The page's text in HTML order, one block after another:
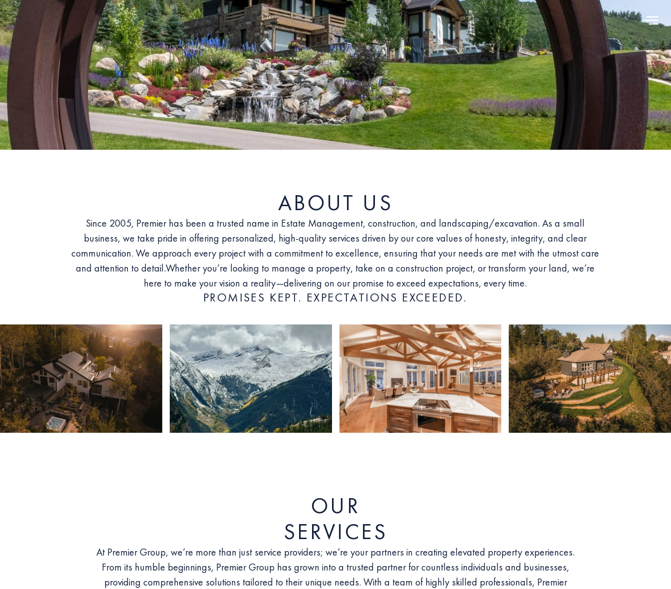
ABOUT US
Since 2005, Premier has been a trusted name in Estate Management, construction, and landscaping/excavation. As a small
business, we take pride in offering personalized, high-quality services driven by our core values of honesty, integrity, and clear
communication. We approach every project with a commitment to excellence, ensuring that your needs are met with the utmost care
and attention to detail.Whether you’re looking to manage a property, take on a construction project, or transform your land, we’re
here to make your vision a reality—delivering on our promise to exceed expectations, every time.
PROMISES KEPT. EXPECTATIONS EXCEEDED.
OUR
SERVICES
At Premier Group, we’re more than just service providers; we’re your partners in creating elevated property experiences.
From its humble beginnings, Premier Group has grown into a trusted partner for countless individuals and businesses,
providing comprehensive solutions tailored to their unique needs. With a team of highly skilled professionals, Premier